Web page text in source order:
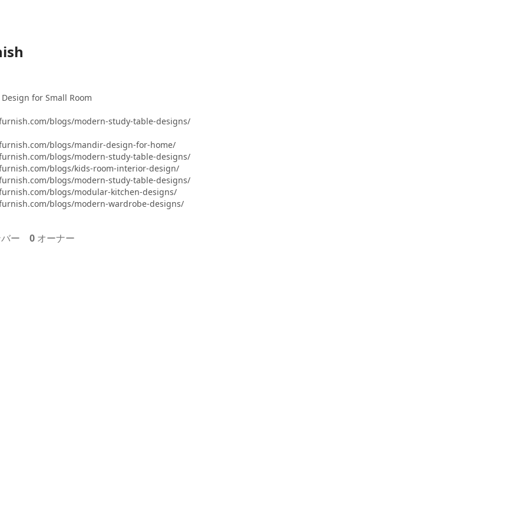
for Small Room
blogs/modern-study-table-designs/
blogs/mandir-design-for-home/
blogs/modern-study-table-designs/
blogs/kids-room-interior-design/
blogs/modern-study-table-designs/
blogs/modular-kitchen-designs/
blogs/modern-wardrobe-designs/
ー 0 オーナー